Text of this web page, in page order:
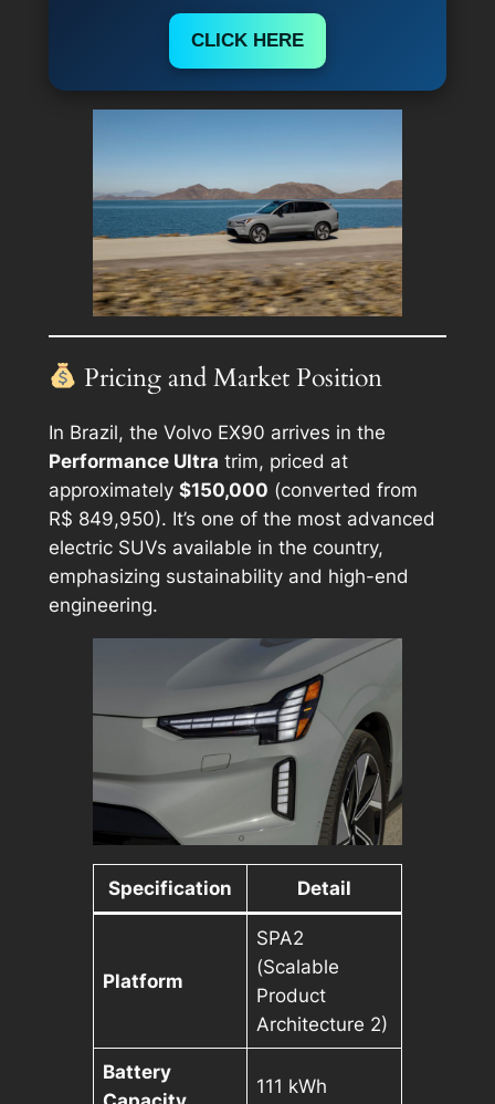
CLICK HERE
Pricing and Market Position
In Brazil, the Volvo EX90 arrives in the
Performance Ultra trim, priced at
approximately $150,000 (converted from
R$ 849,950). It’s one of the most advanced
electric SUVs available in the country,
emphasizing sustainability and high-end
engineering.
Specification Detail
Platform
SPA2
(Scalable
Product
Architecture 2)
Battery
111 kWh